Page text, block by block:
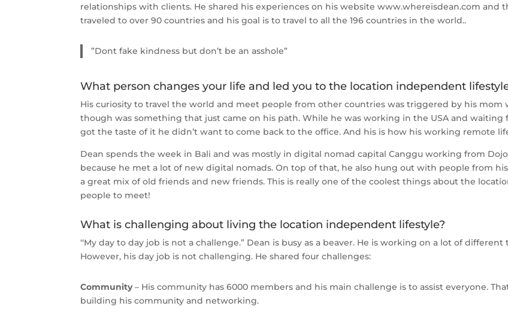
relationships with clients. He shared his experiences on his website www.whereisdean.com and
traveled to over 90 countries and his goal is to travel to all the 196 countries in the world..
”Dont fake kindness but don’t be an asshole”
What person changes your life and led you to the location independent
His curiosity to travel the world and meet people from other countries was triggered by his mom
though was something that just came on his path. While he was working in the USA and waiting
got the taste of it he didn’t want to come back to the office. And his is how his working remote
Dean spends the week in Bali and was mostly in digital nomad capital Canggu working from
because he met a lot of new digital nomads. On top of that, he also hung out with people from
a great mix of old friends and new friends. This is really one of the coolest things about the
people to meet!
What is challenging about living the location independent lifestyle?
‘‘My day to day job is not a challenge.” Dean is busy as a beaver. He is working on a lot of
However, his day job is not challenging. He shared four challenges:
Community– His community has 6000 members and his main challenge is to assist everyone.
building his community and networking.